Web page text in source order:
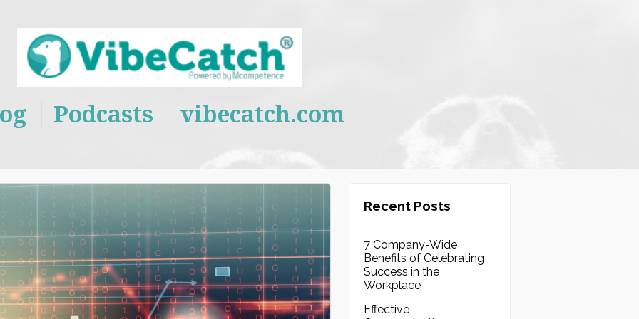
Podcasts vibecatch.com
Recent Posts
7 Company-Wide
Benefits of Celebrating
Success in the
Workplace
Effective